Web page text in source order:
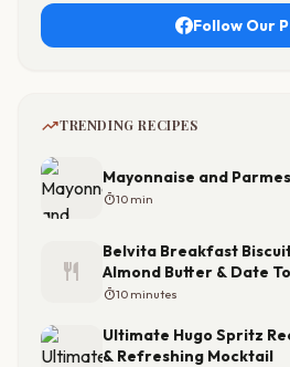
Follow Our
trending_upTRENDING RECIPES
Mayonnaise and
timer10 min
restaurant
Belvita Breakfast
Almond Butter & Date
timer10 minutes
Ultimate Hugo Spritz
& Refreshing Mocktail